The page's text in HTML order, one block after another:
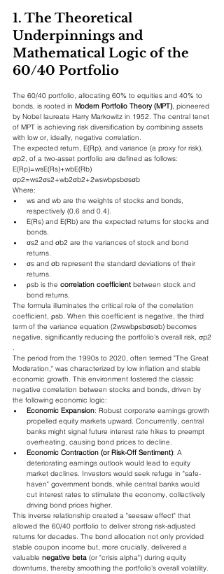
1. The Theoretical
Underpinnings and
Mathematical Logic of the
60/40 Portfolio
The 60/40 portfolio, allocating 60% to equities and 40% to
bonds, is rooted in Modern Portfolio Theory (MPT), pioneered
by Nobel laureate Harry Markowitz in 1952. The central tenet
of MPT is achieving risk diversification by combining assets
with low or, ideally, negative correlation.
The expected return, E(Rp​), and variance (a proxy for risk),
σp2​, of a two-asset portfolio are defined as follows:
E(Rp​)=ws​E(Rs​)+wb​E(Rb​)
σp2​=ws2​σs2​+wb2​σb2​+2ws​wb​ρsb​σs​σb​
Where:
ws​ and wb​ are the weights of stocks and bonds,
respectively (0.6 and 0.4).
E(Rs​) and E(Rb​) are the expected returns for stocks and
bonds.
σs2​ and σb2​ are the variances of stock and bond
returns.
σs​ and σb​ represent the standard deviations of their
returns.
ρsb​ is the correlation coefficient between stock and
bond returns.
The formula illuminates the critical role of the correlation
coefficient, ρsb​. When this coefficient is negative, the third
term of the variance equation (2ws​wb​ρsb​σs​σb​) becomes
negative, significantly reducing the portfolio's overall risk, σp2​
.
The period from the 1990s to 2020, often termed "The Great
Moderation," was characterized by low inflation and stable
economic growth. This environment fostered the classic
negative correlation between stocks and bonds, driven by
the following economic logic:
Economic Expansion: Robust corporate earnings growth
propelled equity markets upward. Concurrently, central
banks might signal future interest rate hikes to preempt
overheating, causing bond prices to decline.
Economic Contraction (or Risk-Off Sentiment): A
deteriorating earnings outlook would lead to equity
market declines. Investors would seek refuge in "safe-
haven" government bonds, while central banks would
cut interest rates to stimulate the economy, collectively
driving bond prices higher.
This inverse relationship created a "seesaw effect" that
allowed the 60/40 portfolio to deliver strong risk-adjusted
returns for decades. The bond allocation not only provided
stable coupon income but, more crucially, delivered a
valuable negative beta (or "crisis alpha") during equity
downturns, thereby smoothing the portfolio's overall volatility.